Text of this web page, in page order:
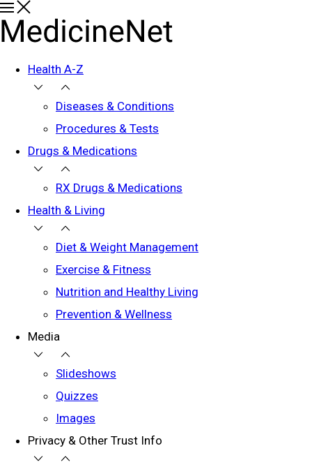
Health A-Z
Diseases & Conditions
Procedures & Tests
Drugs & Medications
RX Drugs & Medications
Health & Living
Diet & Weight Management
Exercise & Fitness
Nutrition and Healthy Living
Prevention & Wellness
Media
Slideshows
Quizzes
Images
Privacy & Other Trust Info